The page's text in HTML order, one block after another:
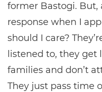
former Bastogi. But,
response when I
should I care?
listened to, they
families and don’t
They just pass time